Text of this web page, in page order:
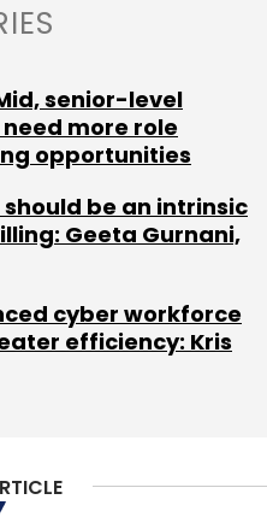
Subscribe
Advisors Pvt. Ltd.
senior-level
more role
opportunities
be an intrinsic
Geeta Gurnani,
cyber workforce
efficiency: Kris